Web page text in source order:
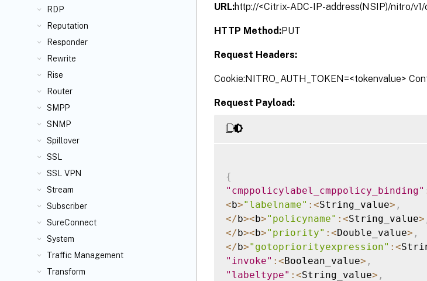
RDP
Reputation
Responder
Rewrite
Rise
Router
SMPP
SNMP
Spillover
SSL
SSL VPN
Stream
Subscriber
SureConnect
System
Traffic Management
Transform
URL:http://<Citrix-ADC-IP-address(NSIP)/nitro/
HTTP Method:PUT
Request Headers:
Cookie:NITRO_AUTH_TOKEN=<tokenvalue>
Request Payload:
{
"cmppolicylabel_cmppolicy_binding"
<b>"labelname" : <String_value> ,
</b><b>"policyname" : <String_value>
</b><b>"priority" : <Double_value> ,
</b>"gotopriorityexpression" : <
"invoke" : <Boolean_value> ,
"labeltype" : <String_value> ,